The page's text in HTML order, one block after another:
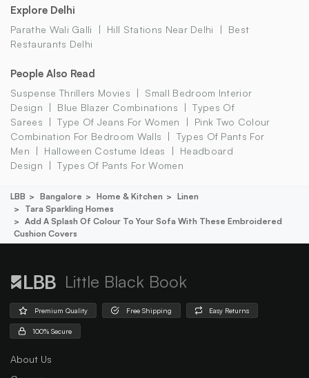
Explore Delhi
Parathe Wali Galli Hill Stations Near Delhi
Best
Restaurants Delhi
People Also Read
Suspense Thrillers Movies
Small Bedroom Interior
Design
Blue Blazer Combinations
Types Of
Sarees
Type Of Jeans For Women
Pink Two Colour
Combination For Bedroom Walls
Types Of Pants For
Men
Halloween Costume Ideas
Headboard
Design
Types Of Pants For Women
LBB Bangalore Home & Kitchen
Linen
Tara Sparkling Homes
Add A Splash Of Colour To Your Sofa With These Embroidered
Cushion Covers
Little Black Book
Premium Quality Free Shipping Easy Returns
100% Secure
About Us